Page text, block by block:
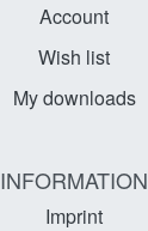
Account
Wish list
My downloads
INFORMATION
Imprint